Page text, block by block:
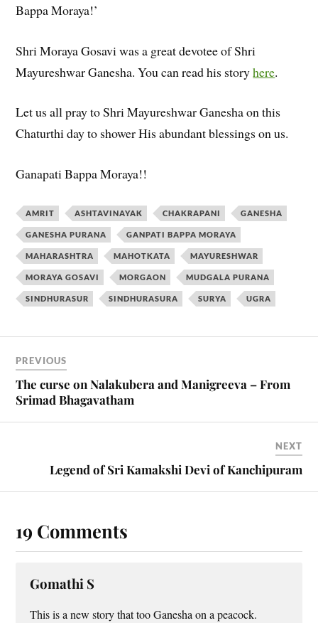
Bappa Moraya!’
Shri Moraya Gosavi was a great devotee of Shri
Mayureshwar Ganesha. You can read his storyhere.
Let us all pray to Shri Mayureshwar Ganesha on this
Chaturthi day to shower His abundant blessings on us.
Ganapati Bappa Moraya!!
AMRIT ASHTAVINAYAK CHAKRAPANI GANESHA
GANESHA PURANA GANPATI BAPPA MORAYA
MAHARASHTRA MAHOTKATA MAYURESHWAR
MORAYA GOSAVI MORGAON MUDGALA PURANA
SINDHURASUR SINDHURASURA SURYA UGRA
PREVIOUS
The curse on Nalakubera and Manigreeva – From
Srimad Bhagavatham
NEXT
Legend of Sri Kamakshi Devi of Kanchipuram
19 Comments
Gomathi S
This is a new story that too Ganesha on a peacock.